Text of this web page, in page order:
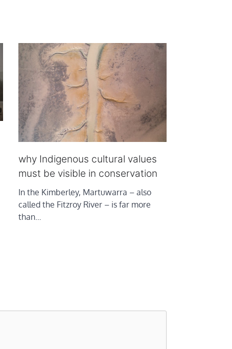
why Indigenous cultural values
must be visible in conservation
In the Kimberley, Martuwarra – also
called the Fitzroy River – is far more
than…